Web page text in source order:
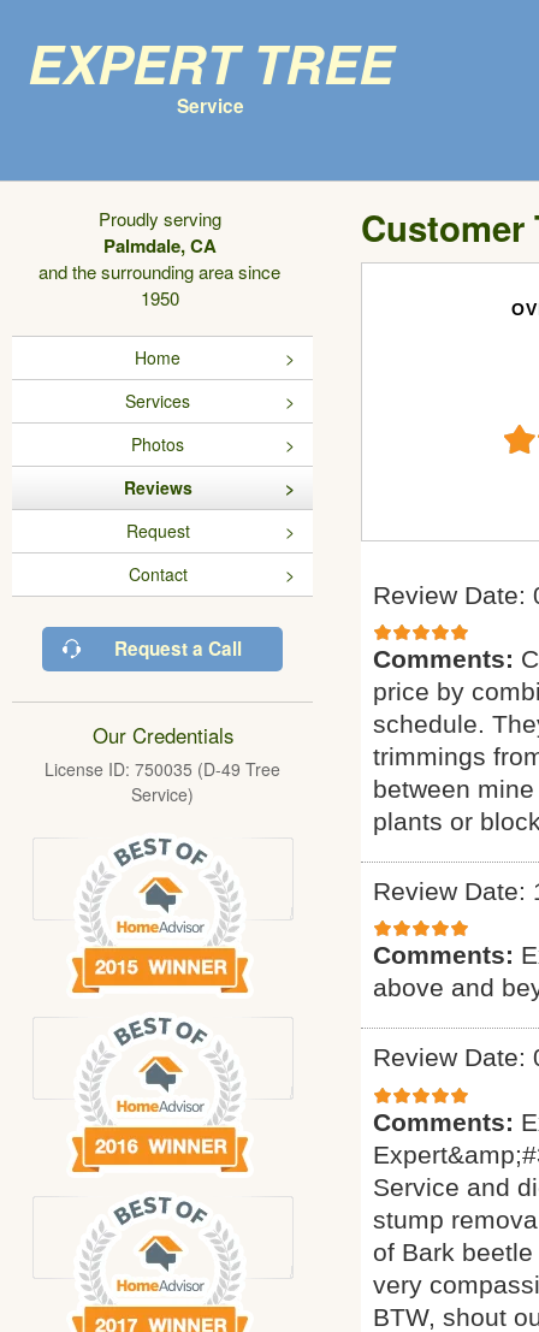
Expert Tree
Service
Proudly serving
Palmdale, CA
and the surrounding area since
1950
Home
Services
Photos
Reviews
Request
Contact
Request a Call
Our Credentials
License ID: 750035 (D-49 Tree
Service)
Customer
Review Date:
Comments:
price by
schedule.
trimmings
between
plants or
Review Date:
Comments:
above and
Review Date:
Comments:
Service and
stump
of Bark
very
BTW, shout